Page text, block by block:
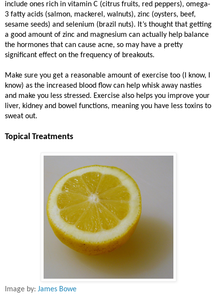
include ones rich in vitamin C (citrus fruits, red peppers), omega-
3 fatty acids (salmon, mackerel, walnuts), zinc (oysters, beef,
sesame seeds) and selenium (brazil nuts). It’s thought that getting
a good amount of zinc and magnesium can actually help balance
the hormones that can cause acne, so may have a pretty
significant effect on the frequency of breakouts.
Make sure you get a reasonable amount of exercise too (I know, I
know) as the increased blood flow can help whisk away nasties
and make you less stressed. Exercise also helps you improve your
liver, kidney and bowel functions, meaning you have less toxins to
sweat out.
Topical Treatments
Image by: James Bowe